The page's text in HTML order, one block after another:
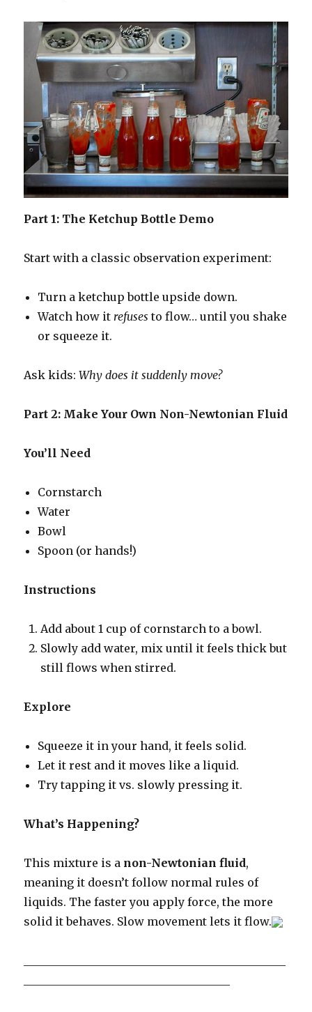
Part 1: The Ketchup Bottle Demo
Start with a classic observation experiment:
Turn a ketchup bottle upside down.
Watch how it refuses to flow… until you shake
or squeeze it.
Ask kids:Why does it suddenly move?
Part 2: Make Your Own Non-Newtonian Fluid
You’ll Need
Cornstarch
Water
Bowl
Spoon (or hands!)
Instructions
Add about 1 cup of cornstarch to a bowl.
Slowly add water, mix until it feels thick but
still flows when stirred.
Explore
Squeeze it in your hand, it feels solid.
Let it rest and it moves like a liquid.
Try tapping it vs. slowly pressing it.
What’s Happening?
This mixture is a non-Newtonian fluid,
meaning it doesn’t follow normal rules of
liquids. The faster you apply force, the more
solid it behaves. Slow movement lets it flow.